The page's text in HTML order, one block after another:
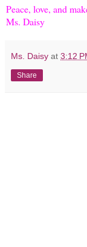
Peace, love, and
Ms. Daisy
Ms. Daisy at 3:12
Share